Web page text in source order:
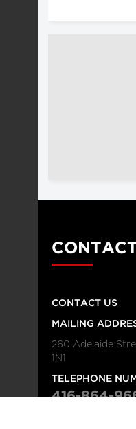
CONTACT US
MAILING
260 Adelaide
1N1
TELEPHONE
416-864-